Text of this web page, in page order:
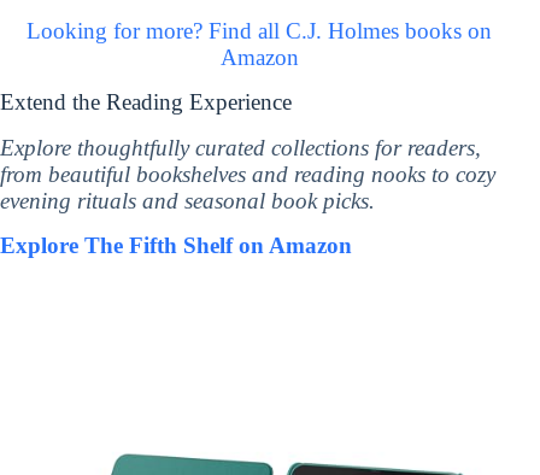
Looking for more? Find all C.J. Holmes books on
Amazon
Extend the Reading Experience
Explore thoughtfully curated collections for readers,
from beautiful bookshelves and reading nooks to cozy
evening rituals and seasonal book picks.
Explore The Fifth Shelf on Amazon